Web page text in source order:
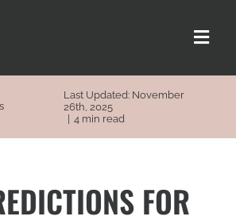
Toggle
Last Updated: November
26th, 2025
4 min read
FOR